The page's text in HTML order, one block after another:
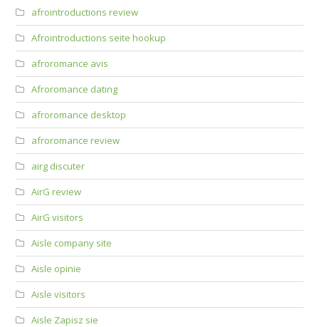
afrointroductions review
Afrointroductions seite hookup
afroromance avis
Afroromance dating
afroromance desktop
afroromance review
airg discuter
AirG review
AirG visitors
Aisle company site
Aisle opinie
Aisle visitors
Aisle Zapisz sie